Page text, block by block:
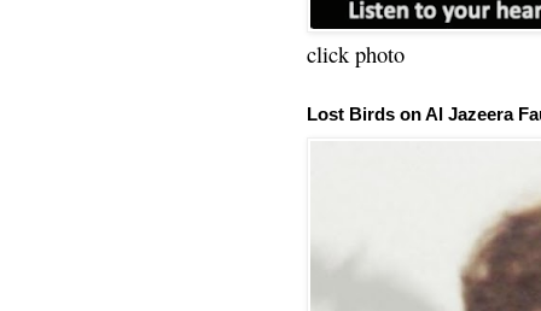
click photo
Lost Birds on Al Jazeera